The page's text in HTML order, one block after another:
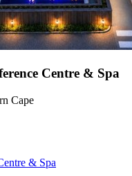
Centre & Spa
Cape
& Spa